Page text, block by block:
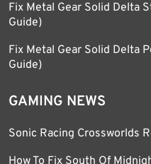
Fix Metal Gear Solid Delta
Guide)
Fix Metal Gear Solid Delta
Guide)
GAMING NEWS
Sonic Racing Crossworlds